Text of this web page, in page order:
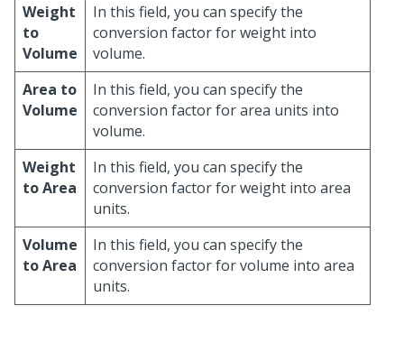
Weight
to
Volume
In this field, you can specify the
conversion factor for weight into
volume.
Area to
Volume
In this field, you can specify the
conversion factor for area units into
volume.
Weight
to Area
In this field, you can specify the
conversion factor for weight into area
units.
Volume
to Area
In this field, you can specify the
conversion factor for volume into area
units.